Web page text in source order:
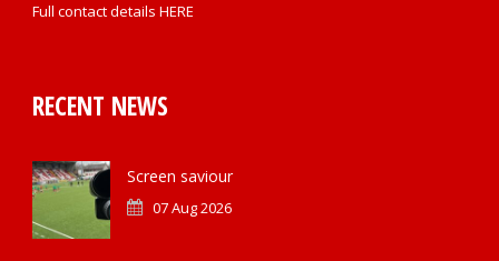
Full contact details HERE
RECENT NEWS
Screen saviour
07 Aug 2026